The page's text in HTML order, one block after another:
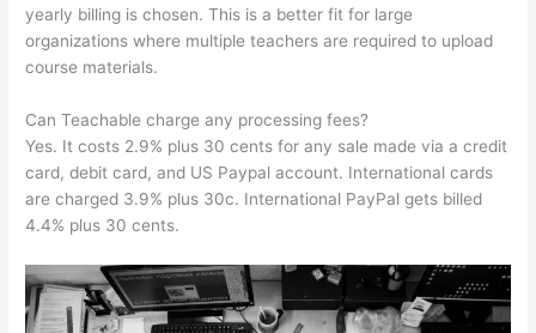
yearly billing is chosen. This is a better fit for large
organizations where multiple teachers are required to upload
course materials.
Can Teachable charge any processing fees?
Yes. It costs 2.9% plus 30 cents for any sale made via a credit
card, debit card, and US Paypal account. International cards
are charged 3.9% plus 30c. International PayPal gets billed
4.4% plus 30 cents.